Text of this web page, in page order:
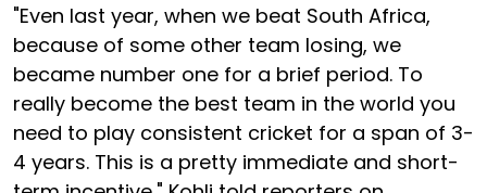
"Even last year, when we beat South Africa,
because of some other team losing, we
became number one for a brief period. To
really become the best team in the world you
need to play consistent cricket for a span of 3-
4 years. This is a pretty immediate and short-